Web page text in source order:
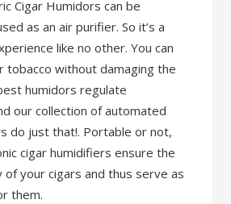
Cigar Humidors can be
as an air purifier. So it’s a
like no other. You can
tobacco without damaging the
humidors regulate
our collection of automated
do just that!. Portable or not,
cigar humidifiers ensure the
your cigars and thus serve as
them.